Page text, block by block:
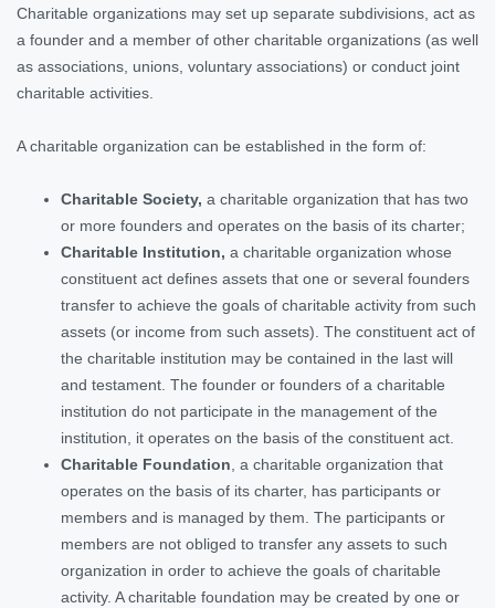
Charitable organizations may set up separate subdivisions, act as
a founder and a member of other charitable organizations (as well
as associations, unions, voluntary associations) or conduct joint
charitable activities.
A charitable organization can be established in the form of:
Charitable Society, a charitable organization that has two
or more founders and operates on the basis of its charter;
Charitable Institution, a charitable organization whose
constituent act defines assets that one or several founders
transfer to achieve the goals of charitable activity from such
assets (or income from such assets). The constituent act of
the charitable institution may be contained in the last will
and testament. The founder or founders of a charitable
institution do not participate in the management of the
institution, it operates on the basis of the constituent act.
Charitable Foundation , a charitable organization that
operates on the basis of its charter, has participants or
members and is managed by them. The participants or
members are not obliged to transfer any assets to such
organization in order to achieve the goals of charitable
activity. A charitable foundation may be created by one or